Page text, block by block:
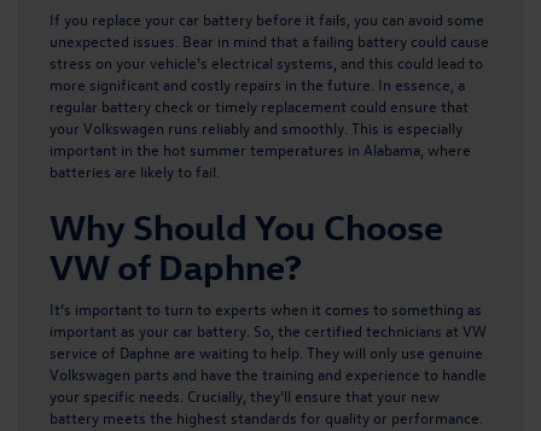
If you replace your car battery before it fails, you can avoid some
unexpected issues. Bear in mind that a failing battery could cause
stress on your vehicle’s electrical systems, and this could lead to
more significant and costly repairs in the future. In essence, a
regular battery check or timely replacement could ensure that
your Volkswagen runs reliably and smoothly. This is especially
important in the hot summer temperatures in Alabama, where
batteries are likely to fail.
Why Should You Choose
VW of Daphne?
It’s important to turn to experts when it comes to something as
important as your car battery. So, the certified technicians at VW
service of Daphne are waiting to help. They will only use genuine
Volkswagen parts and have the training and experience to handle
your specific needs. Crucially, they’ll ensure that your new
battery meets the highest standards for quality or performance.